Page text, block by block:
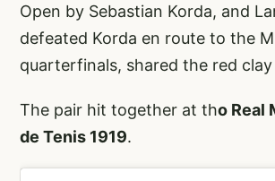
Open by Sebastian Korda, and
defeated Korda en route to the
quarterfinals, shared the red
The pair hit together at tho Real
de Tenis 1919.